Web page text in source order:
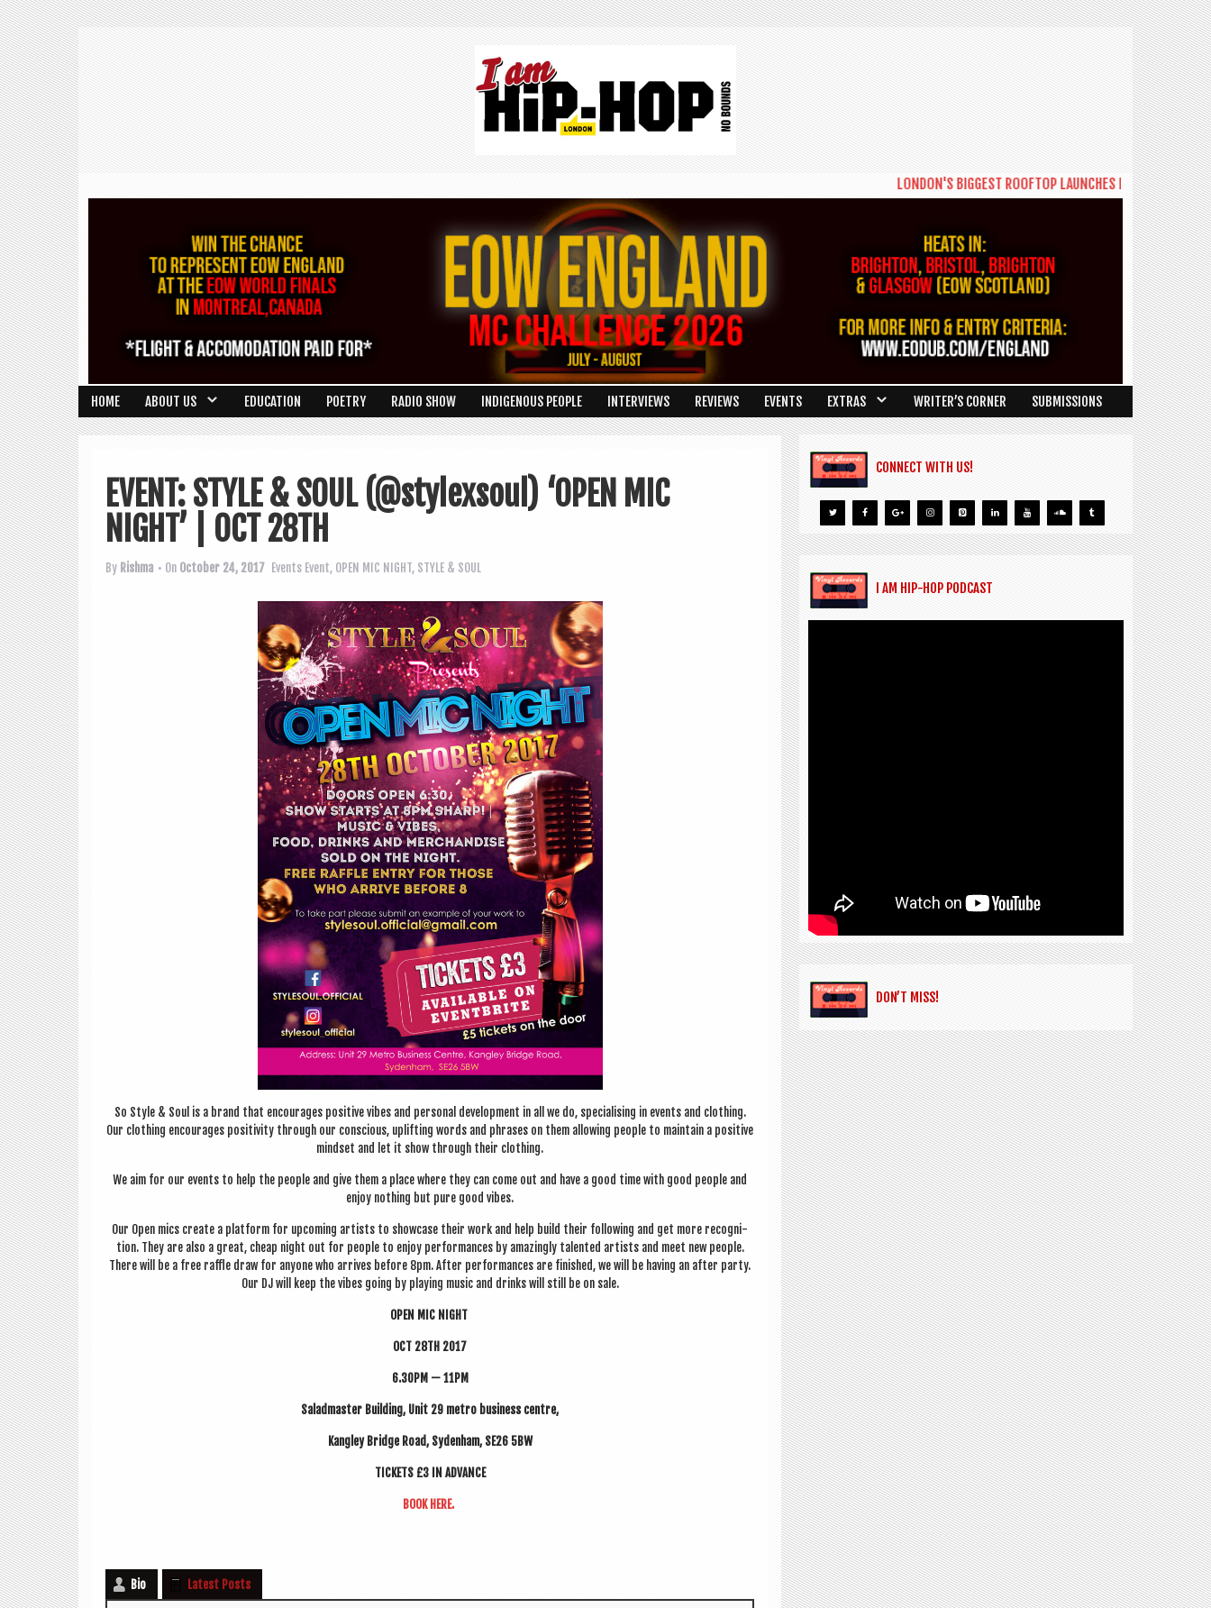
LONDON'S BIGGEST ROOFTOP LAUNCHES NEW DAYTIME
HOME ABOUT US EDUCATION POETRY RADIO SHOW INDIGENOUS PEOPLE INTERVIEWS REVIEWS EVENTS EXTRAS WRITER’S CORNER SUBMISSIONS
EVENT: STYLE & SOUL (@stylexsoul) ‘OPEN MIC
NIGHT’ | OCT 28TH
By Rishma • On October 24, 2017 Events Event, OPEN MIC NIGHT, STYLE & SOUL
So Style & Soul is a brand that encour­ages pos­it­ive vibes and per­son­al devel­op­ment in all we do, spe­cial­ising in events and cloth­ing.
Our cloth­ing encour­ages pos­it­iv­ity through our con­scious, uplift­ing words and phrases on them allow­ing people to main­tain a pos­it­ive
mind­set and let it show through their clothing.
We aim for our events to help the people and give them a place where they can come out and have a good time with good people and
enjoy noth­ing but pure good vibes.
Our Open mics cre­ate a plat­form for upcom­ing artists to show­case their work and help build their fol­low­ing and get more recog­ni­
tion. They are also a great, cheap night out for people to enjoy per­form­ances by amaz­ingly tal­en­ted artists and meet new people.
There will be a free raffle draw for any­one who arrives before 8pm.After per­form­ances are fin­ished, we will be hav­ing an after party.
Our DJ will keep the vibes going by play­ing music and drinks will still be on sale.
OPEN MIC NIGHT
OCT 28TH 2017
6.30PM — 11PM
Sal­ad­mas­ter Build­ing, Unit 29 metro busi­ness centre,
Kangley Bridge Road, Syden­ham, SE26 5BW
TICK­ETS £3 IN ADVANCE
BOOK HERE.
Bio Latest Posts
CONNECT WITH US!
I AM HIP-HOP PODCAST
DON’T MISS!